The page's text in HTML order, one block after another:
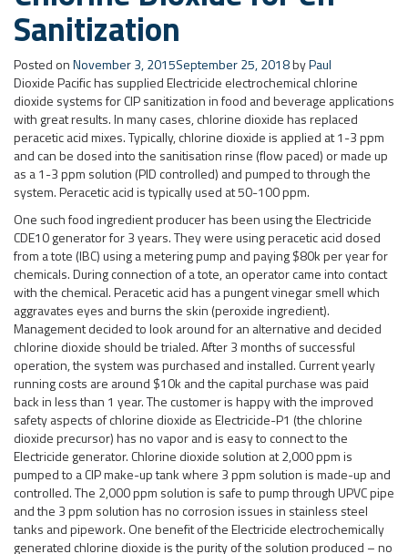
Sanitization
Posted onNovember 3, 2015September 25, 2018byPaul
Dioxide Pacific has supplied Electricide electrochemical chlorine
dioxide systems for CIP sanitization in food and beverage applications
with great results. In many cases, chlorine dioxide has replaced
peracetic acid mixes. Typically, chlorine dioxide is applied at 1-3 ppm
and can be dosed into the sanitisation rinse (flow paced) or made up
as a 1-3 ppm solution (PID controlled) and pumped to through the
system. Peracetic acid is typically used at 50-100 ppm.
One such food ingredient producer has been using the Electricide
CDE10 generator for 3 years. They were using peracetic acid dosed
from a tote (IBC) using a metering pump and paying $80k per year for
chemicals. During connection of a tote, an operator came into contact
with the chemical. Peracetic acid has a pungent vinegar smell which
aggravates eyes and burns the skin (peroxide ingredient).
Management decided to look around for an alternative and decided
chlorine dioxide should be trialed. After 3 months of successful
operation, the system was purchased and installed. Current yearly
running costs are around $10k and the capital purchase was paid
back in less than 1 year. The customer is happy with the improved
safety aspects of chlorine dioxide as Electricide-P1 (the chlorine
dioxide precursor) has no vapor and is easy to connect to the
Electricide generator. Chlorine dioxide solution at 2,000 ppm is
pumped to a CIP make-up tank where 3 ppm solution is made-up and
controlled. The 2,000 ppm solution is safe to pump through UPVC pipe
and the 3 ppm solution has no corrosion issues in stainless steel
tanks and pipework. One benefit of the Electricide electrochemically
generated chlorine dioxide is the purity of the solution produced – no